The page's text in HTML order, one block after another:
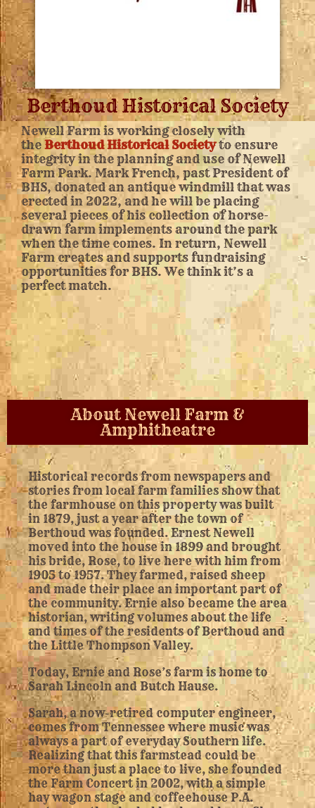
Berthoud Historical Society
Newell Farm is working closely with
theBerthoud Historical Societyto ensure
integrity in the planning and use of Newell
Farm Park. Mark French, past President of
BHS, donated an antique windmill that was
erected in 2022, and he will be placing
several pieces of his collection of horse-
drawn farm implements around the park
when the time comes. In return, Newell
Farm creates and supports fundraising
opportunities for BHS. We think it’s a
perfect match.
About Newell Farm &
Amphitheatre
Historical records from newspapers and
stories from local farm families show that
the farmhouse on this property was built
in 1879, just a year after the town of
Berthoud was founded. Ernest Newell
moved into the house in 1899 and brought
his bride, Rose, to live here with him from
1905 to 1957. They farmed, raised sheep
and made their place an important part of
the community. Ernie also became the area
historian, writing volumes about the life
and times of the residents of Berthoud and
the Little Thompson Valley.
Today, Ernie and Rose’s farm is home to
Sarah Lincoln and Butch Hause.
Sarah, a now-retired computer engineer,
comes from Tennessee where music was
always a part of everyday Southern life.
Realizing that this farmstead could be
more than just a place to live, she founded
the Farm Concert in 2002, with a simple
hay wagon stage and coffeehouse P.A.